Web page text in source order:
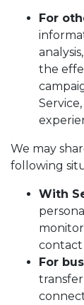
For
the
We may
following
With
contact
For